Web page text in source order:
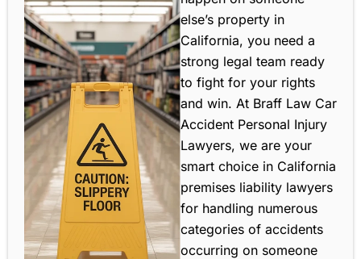
else’s property in
California, you need a
strong legal team ready
to fight for your rights
and win. At Braff Law Car
Accident Personal Injury
Lawyers, we are your
smart choice in California
premises liability lawyers
for handling numerous
categories of accidents
occurring on someone